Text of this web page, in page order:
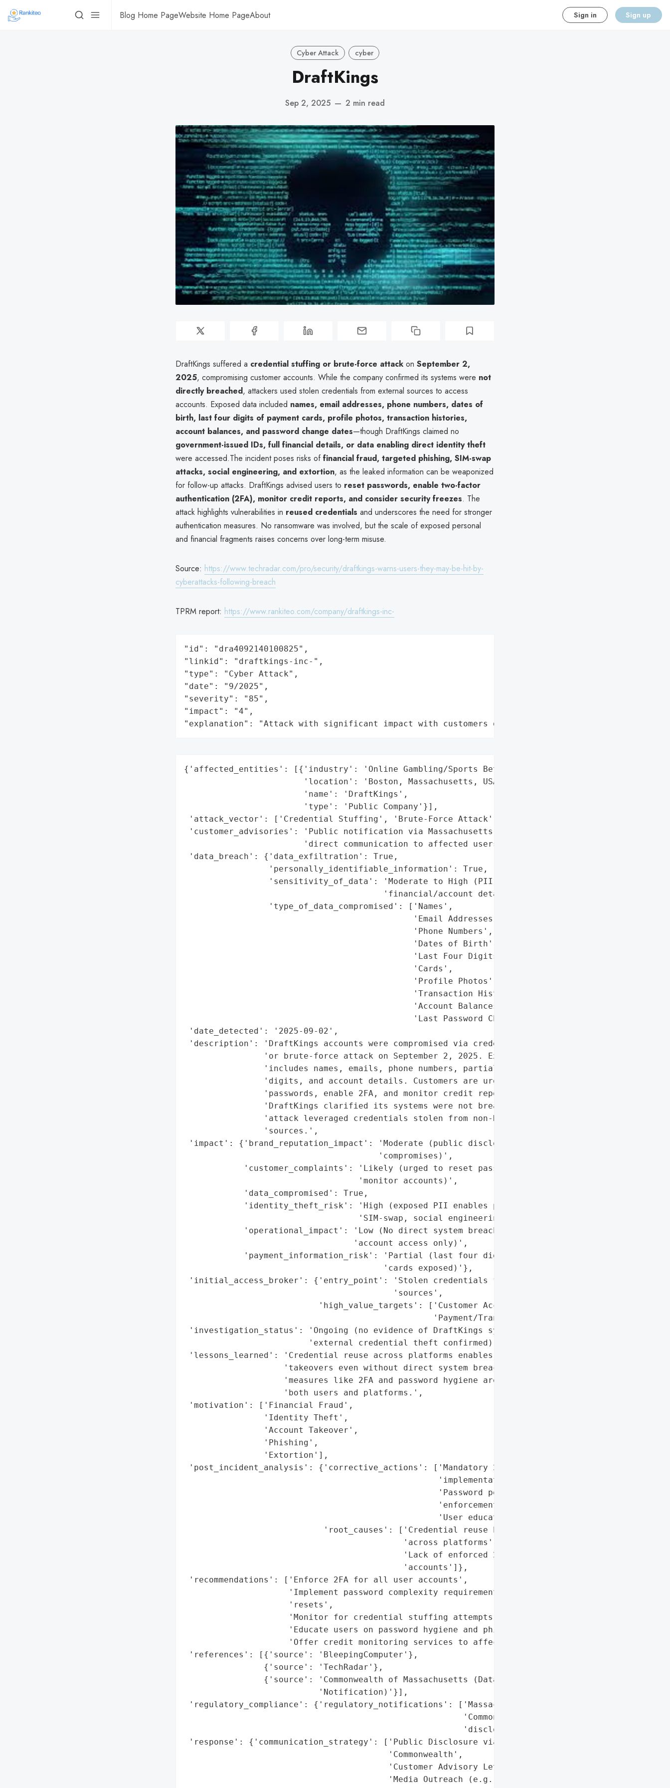
Blog Home PageWebsite Home PageAbout Sign in Sign up
Cyber Attack cyber
DraftKings
Sep 2, 2025 — 2 min read
DraftKings suffered a credential stuffing or brute-force attack on September 2,
2025, compromising customer accounts. While the company confirmed its systems were not
directly breached, attackers used stolen credentials from external sources to access
accounts. Exposed data included names, email addresses, phone numbers, dates of
birth, last four digits of payment cards, profile photos, transaction histories,
account balances, and password change dates—though DraftKings claimed no
government-issued IDs, full financial details, or data enabling direct identity theft
were accessed.The incident poses risks offinancial fraud, targeted phishing, SIM-swap
attacks, social engineering, and extortion, as the leaked information can be weaponized
for follow-up attacks. DraftKings advised users to reset passwords, enable two-factor
authentication (2FA), monitor credit reports, and consider security freezes. The
attack highlights vulnerabilities in reused credentials and underscores the need for stronger
authentication measures. No ransomware was involved, but the scale of exposed personal
and financial fragments raises concerns over long-term misuse.
Source: https://www.techradar.com/pro/security/draftkings-warns-users-they-may-be-hit-by-
cyberattacks-following-breach
TPRM report: https://www.rankiteo.com/company/draftkings-inc-
"id": "dra4092140100825",
"linkid": "draftkings-inc-",
"type": "Cyber Attack",
"date": "9/2025",
"severity": "85",
"impact": "4",
"explanation": "Attack with significant impact with customers data leaks"
{'affected_entities': [{'industry': 'Online Gambling/Sports Betting',
                        'location': 'Boston, Massachusetts, USA',
                        'name': 'DraftKings',
                        'type': 'Public Company'}],
'attack_vector': ['Credential Stuffing', 'Brute-Force Attack'],
'customer_advisories': 'Public notification via Massachusetts disclosure; '
                        'direct communication to affected users.',
'data_breach': {'data_exfiltration': True,
                 'personally_identifiable_information': True,
                 'sensitivity_of_data': 'Moderate to High (PII but no full '
                                        'financial/account details)',
                 'type_of_data_compromised': ['Names',
                                              'Email Addresses',
                                              'Phone Numbers',
                                              'Dates of Birth',
                                              'Last Four Digits of Payment '
                                              'Cards',
                                              'Profile Photos',
                                              'Transaction History',
                                              'Account Balances',
                                              'Last Password Change Dates']},
'date_detected': '2025-09-02',
'description': 'DraftKings accounts were compromised via credential stuffing '
                'or brute-force attack on September 2, 2025. Exposed data '
                'includes names, emails, phone numbers, partial payment card '
                'digits, and account details. Customers are urged to reset '
                'passwords, enable 2FA, and monitor credit reports for fraud. '
                'DraftKings clarified its systems were not breached; the '
                'attack leveraged credentials stolen from non-DraftKings '
                'sources.',
'impact': {'brand_reputation_impact': 'Moderate (public disclosure of account '
                                       'compromises)',
            'customer_complaints': 'Likely (urged to reset passwords and '
                                   'monitor accounts)',
            'data_compromised': True,
            'identity_theft_risk': 'High (exposed PII enables phishing, '
                                   'SIM-swap, social engineering)',
            'operational_impact': 'Low (No direct system breach; customer '
                                  'account access only)',
            'payment_information_risk': 'Partial (last four digits of payment '
                                        'cards exposed)'},
'initial_access_broker': {'entry_point': 'Stolen credentials from third-party '
                                          'sources',
                           'high_value_targets': ['Customer Accounts with '
                                                  'Payment/Transaction Data']},
'investigation_status': 'Ongoing (no evidence of DraftKings system breach; '
                         'external credential theft confirmed)',
'lessons_learned': 'Credential reuse across platforms enables account '
                    'takeovers even without direct system breaches. Proactive '
                    'measures like 2FA and password hygiene are critical for '
                    'both users and platforms.',
'motivation': ['Financial Fraud',
                'Identity Theft',
                'Account Takeover',
                'Phishing',
                'Extortion'],
'post_incident_analysis': {'corrective_actions': ['Mandatory 2FA '
                                                   'implementation',
                                                   'Password policy '
                                                   'enforcement',
                                                   'User education campaigns'],
                            'root_causes': ['Credential reuse by customers '
                                            'across platforms',
                                            'Lack of enforced 2FA for all '
                                            'accounts']},
'recommendations': ['Enforce 2FA for all user accounts',
                     'Implement password complexity requirements and periodic '
                     'resets',
                     'Monitor for credential stuffing attempts',
                     'Educate users on password hygiene and phishing risks',
                     'Offer credit monitoring services to affected users'],
'references': [{'source': 'BleepingComputer'},
                {'source': 'TechRadar'},
                {'source': 'Commonwealth of Massachusetts (Data Breach '
                           'Notification)'}],
'regulatory_compliance': {'regulatory_notifications': ['Massachusetts '
                                                        'Commonwealth (public '
                                                        'disclosure)']},
'response': {'communication_strategy': ['Public Disclosure via Massachusetts '
                                         'Commonwealth',
                                         'Customer Advisory Letters',
                                         'Media Outreach (e.g., '